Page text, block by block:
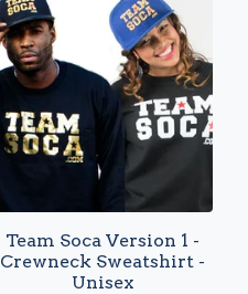
Team Soca Version 1 -
Crewneck Sweatshirt -
Unisex